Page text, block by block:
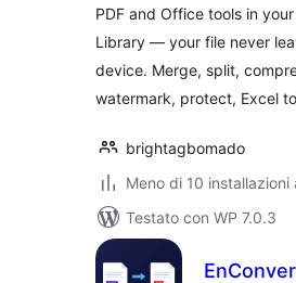
PDF and Office tools in
Library — your file never
device. Merge, split,
watermark, protect, Excel
brightagbomado
Meno di 10 installazioni
Testato con WP 7.0.3